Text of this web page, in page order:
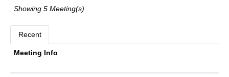
Showing 5 Meeting(s)
Recent
Meeting Info